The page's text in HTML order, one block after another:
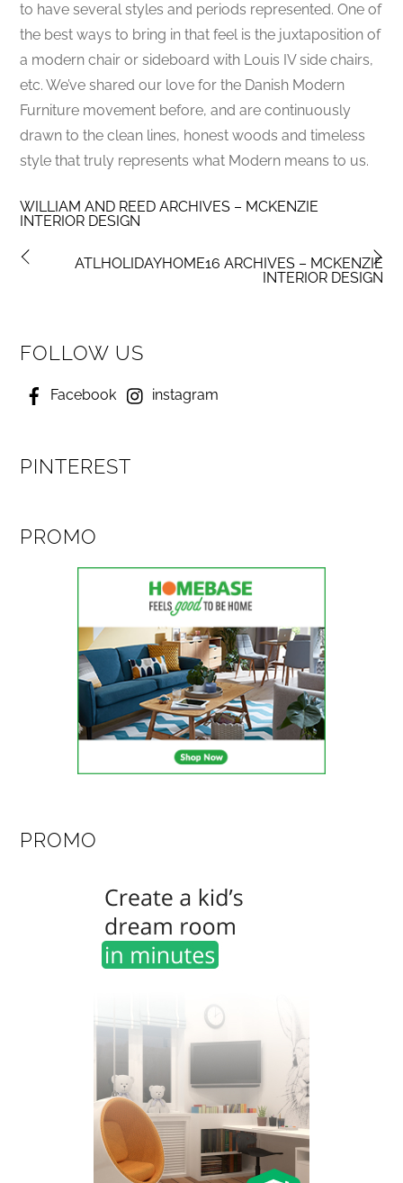
to have several styles and periods represented. One of
the best ways to bring in that feel is the juxtaposition of
a modern chair or sideboard with Louis IV side chairs,
etc. We’ve shared our love for the Danish Modern
Furniture movement before, and are continuously
drawn to the clean lines, honest woods and timeless
style that truly represents what Modern means to us.
WILLIAM AND REED ARCHIVES – MCKENZIE
INTERIOR DESIGN
ATLHOLIDAYHOME16 ARCHIVES – MCKENZIE
INTERIOR DESIGN
FOLLOW US
Facebook instagram
PINTEREST
PROMO
PROMO